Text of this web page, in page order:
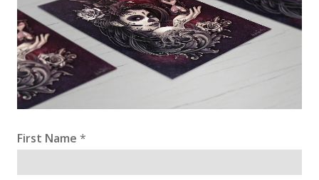
First Name *